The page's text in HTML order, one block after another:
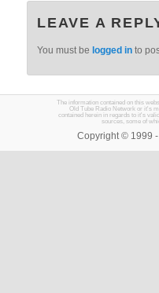
LEAVE A
You must belogged in to
The information contained on this
Old Tube Radio Network or it's
contained herein in regards to it's
sources, some of
Copyright © 1999